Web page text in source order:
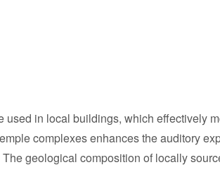
in local buildings, which effectively
complexes enhances the auditory
geological composition of locally